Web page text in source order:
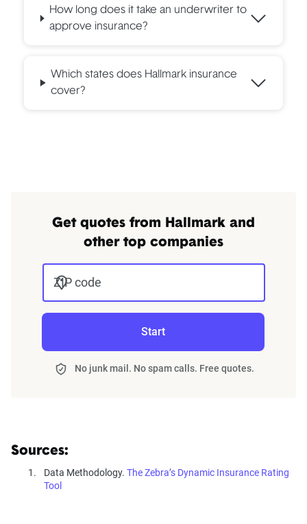
How long does it take an underwriter to
approve insurance?
Which states does Hallmark insurance
cover?
Get quotes from Hallmark and
other top companies
ZIP code
Start
No junk mail. No spam calls. Free quotes.
Sources:
Data Methodology. The Zebra’s Dynamic Insurance Rating
Tool